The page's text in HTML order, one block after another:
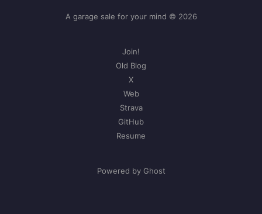
A garage sale for your mind © 2026
Join!
Old Blog
X
Web
Strava
GitHub
Resume
Powered by Ghost